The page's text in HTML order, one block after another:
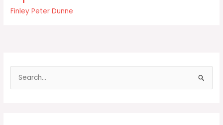
much
eat
Finley Peter Dunne